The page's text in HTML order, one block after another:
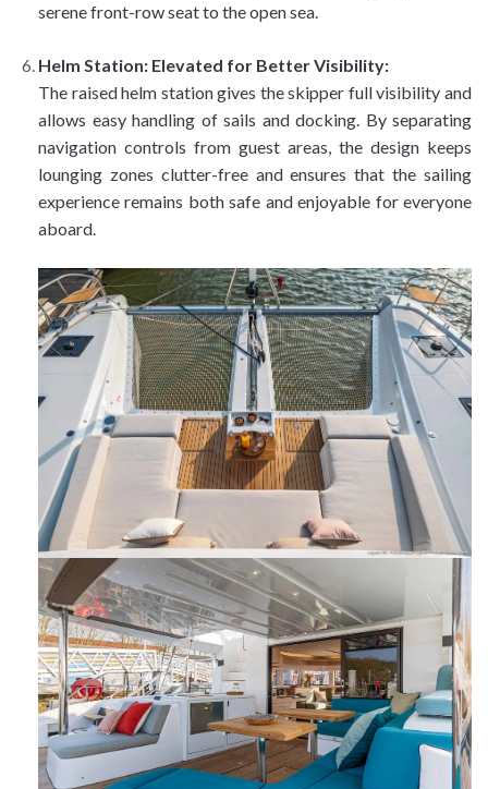
serene front-row seat to the open sea.
Helm Station: Elevated for Better Visibility:
The raised helm station gives the skipper full visibility and
allows easy handling of sails and docking. By separating
navigation controls from guest areas, the design keeps
lounging zones clutter-free and ensures that the sailing
experience remains both safe and enjoyable for everyone
aboard.